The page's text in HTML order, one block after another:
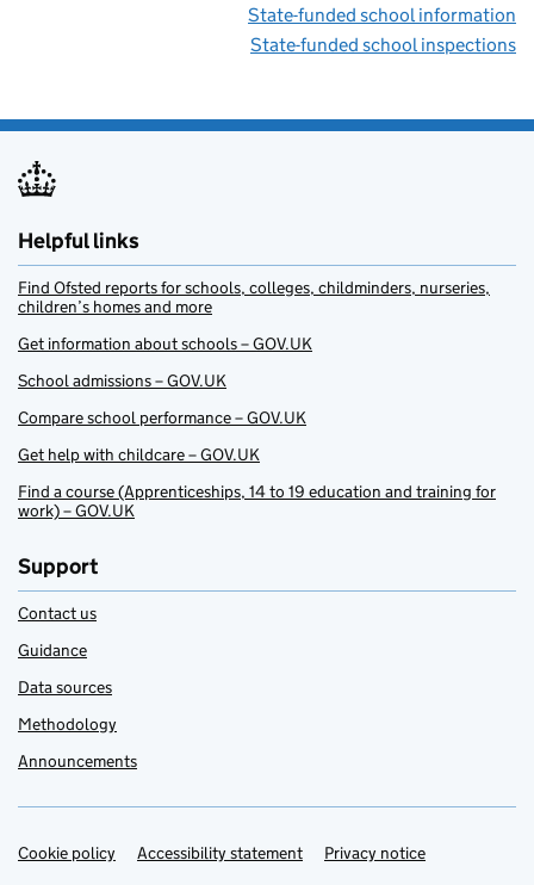
State-funded school information
State-funded school inspections
Helpful links
Find Ofsted reports for schools, colleges, childminders, nurseries,
children’s homes and more
Get information about schools – GOV.UK
School admissions – GOV.UK
Compare school performance – GOV.UK
Get help with childcare – GOV.UK
Find a course (Apprenticeships, 14 to 19 education and training for
work) – GOV.UK
Support
Contact us
Guidance
Data sources
Methodology
Announcements
Support links
Cookie policy Accessibility statement Privacy notice